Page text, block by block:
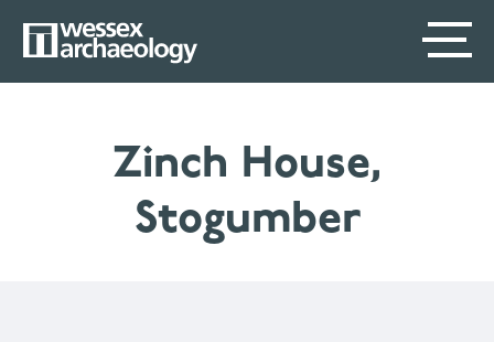
main
SECONDARY
MAIN
Zinch House,
Stogumber